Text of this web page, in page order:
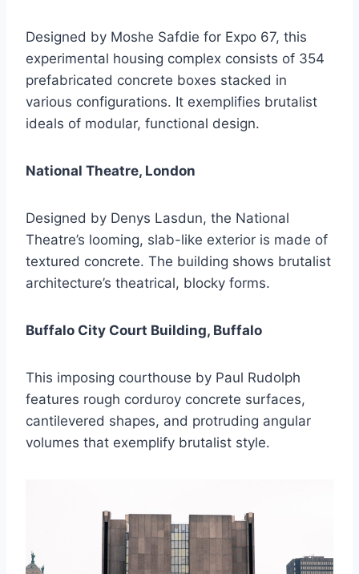
Designed by Moshe Safdie for Expo 67, this
experimental housing complex consists of 354
prefabricated concrete boxes stacked in
various configurations. It exemplifies brutalist
ideals of modular, functional design.
National Theatre, London
Designed by Denys Lasdun, the National
Theatre’s looming, slab-like exterior is made of
textured concrete. The building shows brutalist
architecture’s theatrical, blocky forms.
Buffalo City Court Building, Buffalo
This imposing courthouse by Paul Rudolph
features rough corduroy concrete surfaces,
cantilevered shapes, and protruding angular
volumes that exemplify brutalist style.